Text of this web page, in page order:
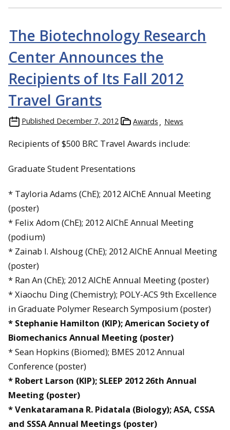
The Biotechnology Research
Center Announces the
Recipients of Its Fall 2012
Travel Grants
Published December 7, 2012 Awards News
Recipients of $500 BRC Travel Awards include:
Graduate Student Presentations
* Tayloria Adams (ChE); 2012 AIChE Annual Meeting
(poster)
* Felix Adom (ChE); 2012 AIChE Annual Meeting
(podium)
* Zainab I. Alshoug (ChE); 2012 AIChE Annual Meeting
(poster)
* Ran An (ChE); 2012 AIChE Annual Meeting (poster)
* Xiaochu Ding (Chemistry); POLY-ACS 9th Excellence
in Graduate Polymer Research Symposium (poster)
* Stephanie Hamilton (KIP); American Society of
Biomechanics Annual Meeting (poster)
* Sean Hopkins (Biomed); BMES 2012 Annual
Conference (poster)
* Robert Larson (KIP); SLEEP 2012 26th Annual
Meeting (poster)
* Venkataramana R. Pidatala (Biology); ASA, CSSA
and SSSA Annual Meetings (poster)